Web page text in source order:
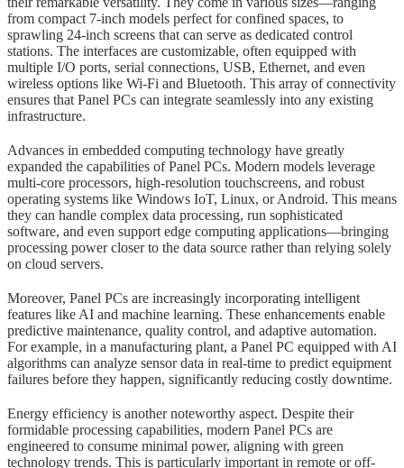
from compact 7-inch models perfect for confined spaces, to
sprawling 24-inch screens that can serve as dedicated control
stations. The interfaces are customizable, often equipped with
multiple I/O ports, serial connections, USB, Ethernet, and even
wireless options like Wi-Fi and Bluetooth. This array of connectivity
ensures that Panel PCs can integrate seamlessly into any existing
infrastructure.
Advances in embedded computing technology have greatly
expanded the capabilities of Panel PCs. Modern models leverage
multi-core processors, high-resolution touchscreens, and robust
operating systems like Windows IoT, Linux, or Android. This means
they can handle complex data processing, run sophisticated
software, and even support edge computing applications—bringing
processing power closer to the data source rather than relying solely
on cloud servers.
Moreover, Panel PCs are increasingly incorporating intelligent
features like AI and machine learning. These enhancements enable
predictive maintenance, quality control, and adaptive automation.
For example, in a manufacturing plant, a Panel PC equipped with AI
algorithms can analyze sensor data in real-time to predict equipment
failures before they happen, significantly reducing costly downtime.
Energy efficiency is another noteworthy aspect. Despite their
formidable processing capabilities, modern Panel PCs are
engineered to consume minimal power, aligning with green
technology trends. This is particularly important in remote or off-